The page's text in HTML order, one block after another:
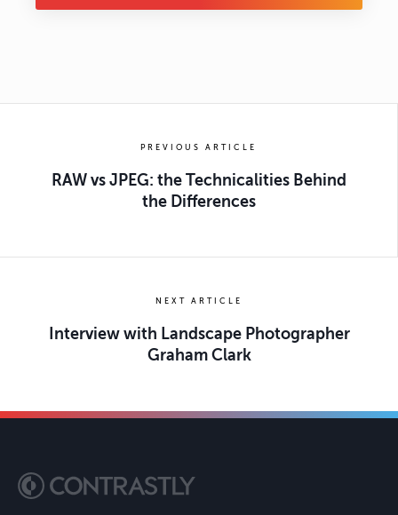
PREVIOUS ARTICLE
RAW vs JPEG: the Technicalities Behind
the Differences
NEXT ARTICLE
Interview with Landscape Photographer
Graham Clark